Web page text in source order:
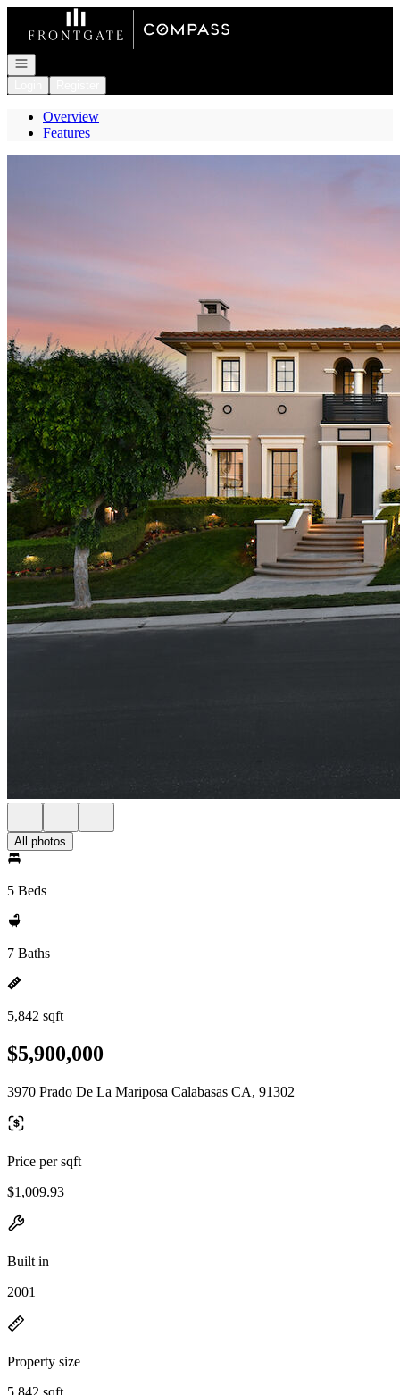
Go to: Homepage
Open navigation
Overview
Features
All photos
5 Beds
7 Baths
5,842 sqft
$5,900,000
3970 Prado De La Mariposa Calabasas CA, 91302
Price per sqft
$1,009.93
Built in
2001
Property size
5,842 sqft